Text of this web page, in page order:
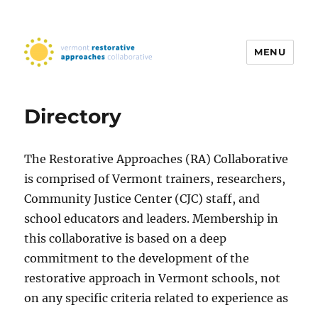
Collaborative
MENU
Directory
The​ Restorative Approaches (RA) Collaborative​
is comprised of Vermont trainers, researchers,
Community Justice Center (CJC) staff, and
school educators and leaders. Membership in
this collaborative is based on a deep
commitment to the development of the
restorative approach in Vermont schools, not
on any specific criteria related to experience as